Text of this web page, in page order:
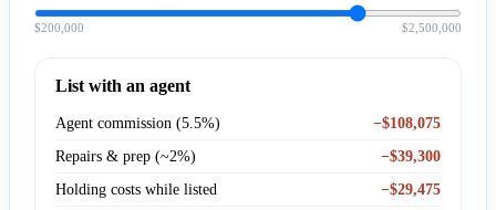
$200,000 $2,500,000
List with an agent
Agent commission (5.5%)
−$108,075
Repairs & prep (~2%)
−$39,300
Holding costs while listed
−$29,475